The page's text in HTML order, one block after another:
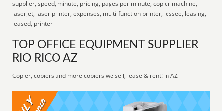
supplier, speed, minute, pricing, pages per minute, copier machine,
laserjet, laser printer, expenses, multi-function printer, lessee, leasing,
leased, printer
TOP OFFICE EQUIPMENT SUPPLIER
RIO RICO AZ
Copier, copiers and more copiers we sell, lease & rent! in AZ